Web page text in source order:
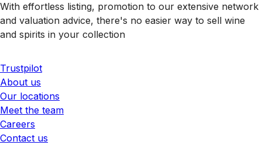
With effortless listing, promotion to our extensive network
and valuation advice, there's no easier way to sell wine
and spirits in your collection
Trustpilot
About us
Our locations
Meet the team
Careers
Contact us